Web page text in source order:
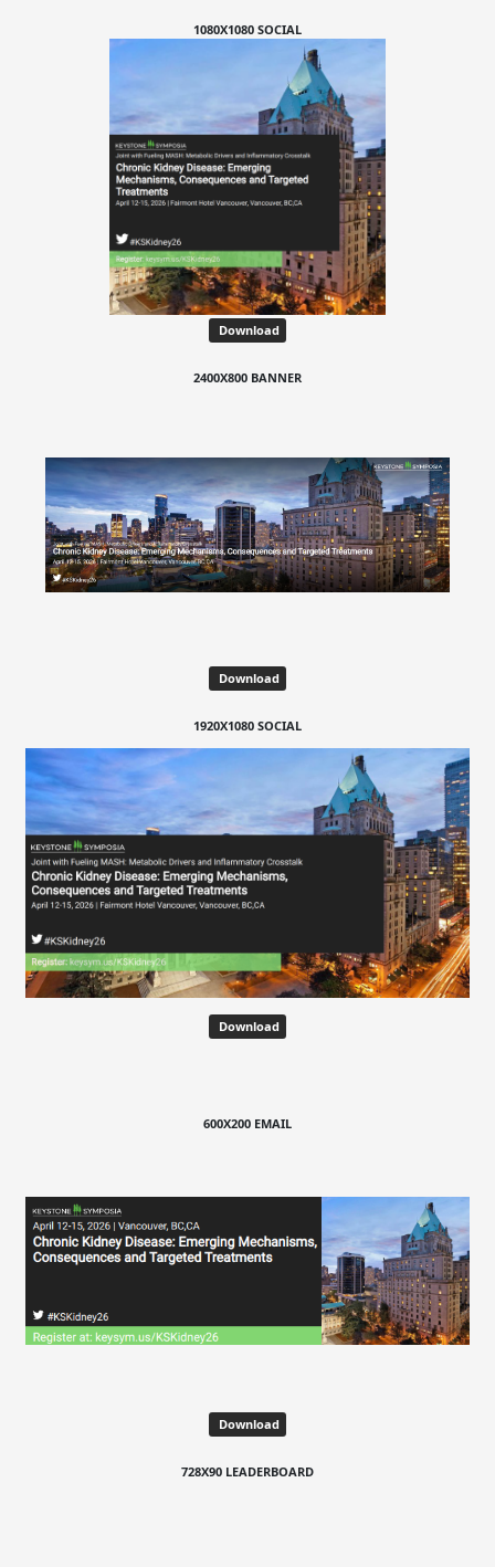
1080X1080 SOCIAL
Download
2400X800 BANNER
Download
1920X1080 SOCIAL
Download
600X200 EMAIL
Download
728X90 LEADERBOARD